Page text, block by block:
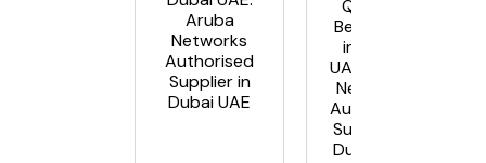
Aruba
Networks
Authorised
Supplier in
Dubai UAE
Q9G71A
Best Price
in Dubai
UAE. Aruba
Networks
Authorised
Supplier in
Dubai UAE